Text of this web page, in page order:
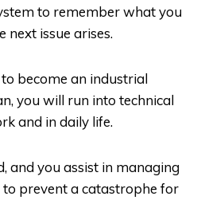
to remember what you
next issue arises.
become an industrial
you will run into technical
and in daily life.
and you assist in managing
prevent a catastrophe for